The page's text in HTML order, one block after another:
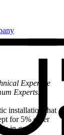
Expertise
Experts.
installation that
for 5% older
in good